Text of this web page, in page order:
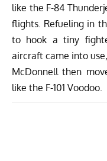
like the F-84
flights. Refueling in
to hook a tiny
aircraft came into
McDonnell then
like the F-101 Voodoo.